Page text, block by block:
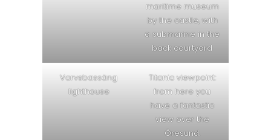
maritime museum
by the castle, with
a submarine in the
back courtyard
Varvsbassäng
lighthouse
Titanic viewpoint:
from here you
have a fantastic
view over the
Öresund.